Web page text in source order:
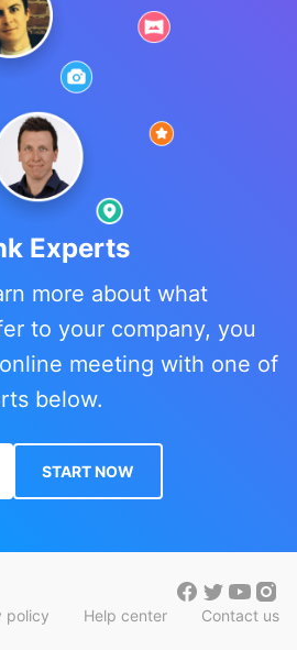
Experts
more about what
to your company, you
meeting with one of
below.
START NOW
policy Help center
Contact us